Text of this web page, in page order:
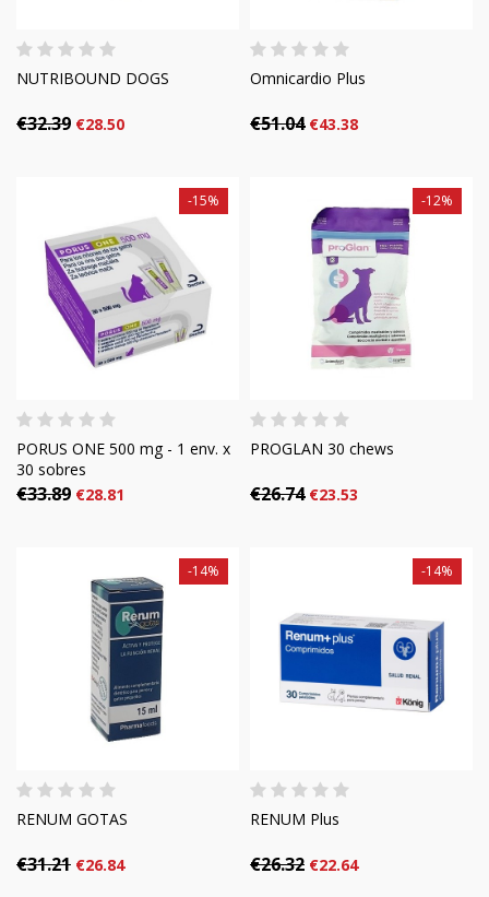
NUTRIBOUND DOGS
€32.39 €28.50
Omnicardio Plus
€51.04 €43.38
PORUS ONE 500 mg - 1 env. x
30 sobres
€33.89
-15%
€28.81
PROGLAN 30 chews
€26.74
-12%
€23.53
RENUM GOTAS
€31.21
-14%
€26.84
RENUM Plus
€26.32
-14%
€22.64